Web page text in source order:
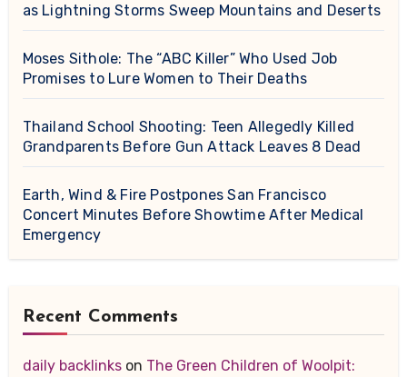
as Lightning Storms Sweep Mountains and Deserts
Moses Sithole: The “ABC Killer” Who Used Job
Promises to Lure Women to Their Deaths
Thailand School Shooting: Teen Allegedly Killed
Grandparents Before Gun Attack Leaves 8 Dead
Earth, Wind & Fire Postpones San Francisco
Concert Minutes Before Showtime After Medical
Emergency
Recent Comments
daily backlinkson The Green Children of Woolpit: